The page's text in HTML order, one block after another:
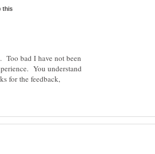
bad I have not been
You understand
for the feedback,